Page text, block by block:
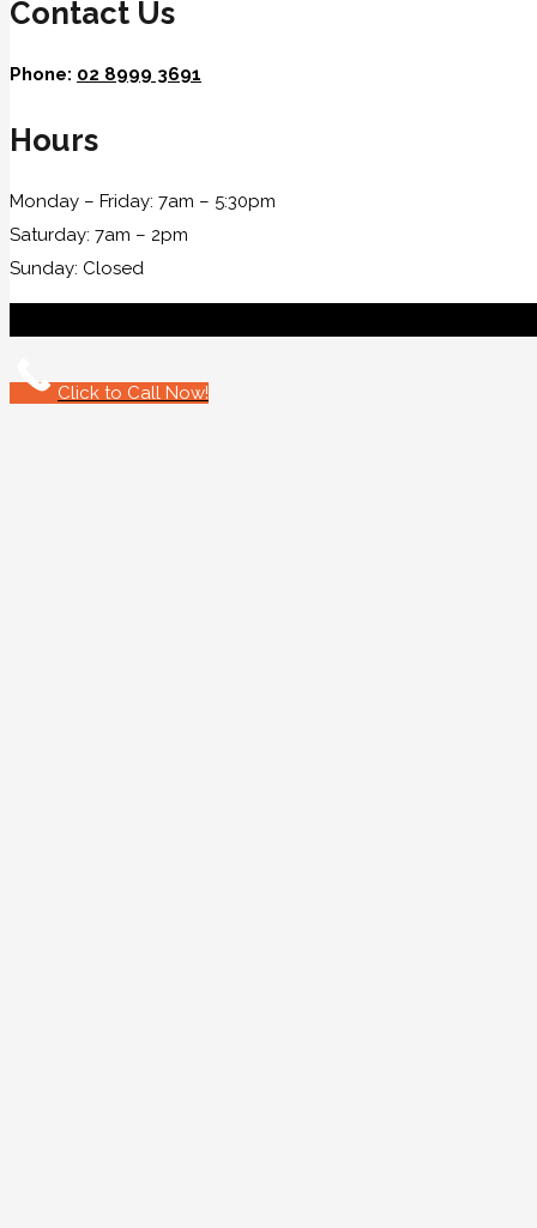
Contact Us
Phone: 02 8999 3691
Hours
Monday – Friday: 7am – 5:30pm
Saturday: 7am – 2pm
Sunday: Closed
Click to Call Now!